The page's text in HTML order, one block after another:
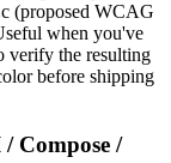
(proposed WCAG
when you've
verify the resulting
before shipping
Compose /